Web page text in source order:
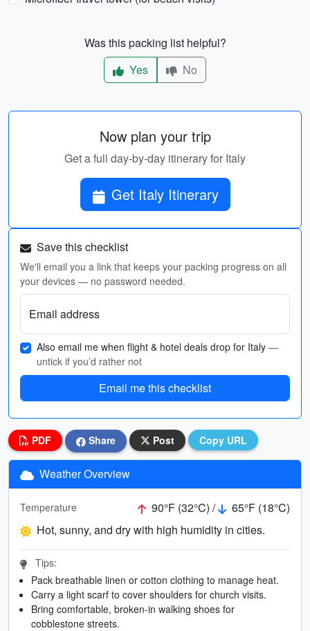
Was this packing list helpful?
Yes
No
Now plan your trip
Get a full day-by-day itinerary for Italy
Get Italy Itinerary
Save this checklist
We'll email you a link that keeps your packing progress on all
your devices — no password needed.
Email address
Also email me when flight & hotel deals drop for Italy —
untick if you’d rather not
Email me this checklist
PDF Share Post Copy URL
Weather Overview
Temperature 90°F (32°C) /
65°F (18°C)
Hot, sunny, and dry with high humidity in cities.
Tips:
Pack breathable linen or cotton clothing to manage heat.
Carry a light scarf to cover shoulders for church visits.
Bring comfortable, broken-in walking shoes for
cobblestone streets.